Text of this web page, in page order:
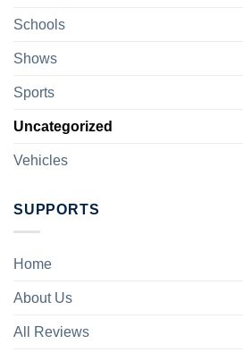
Schools
Shows
Sports
Uncategorized
Vehicles
SUPPORTS
Home
About Us
All Reviews